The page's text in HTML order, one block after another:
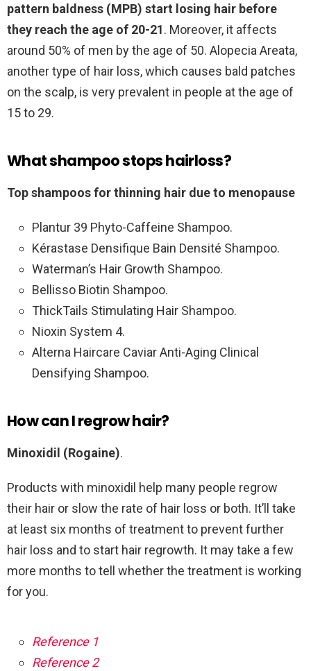
pattern baldness (MPB) start losing hair before
they reach the age of 20-21. Moreover, it affects
around 50% of men by the age of 50. Alopecia Areata,
another type of hair loss, which causes bald patches
on the scalp, is very prevalent in people at the age of
15 to 29.
What shampoo stops hairloss?
Top shampoos for thinning hair due to menopause
Plantur 39 Phyto-Caffeine Shampoo.
Kérastase Densifique Bain Densité Shampoo.
Waterman’s Hair Growth Shampoo.
Bellisso Biotin Shampoo.
ThickTails Stimulating Hair Shampoo.
Nioxin System 4.
Alterna Haircare Caviar Anti-Aging Clinical
Densifying Shampoo.
How can I regrow hair?
Minoxidil (Rogaine).
Products with minoxidil help many people regrow
their hair or slow the rate of hair loss or both. It’ll take
at least six months of treatment to prevent further
hair loss and to start hair regrowth. It may take a few
more months to tell whether the treatment is working
for you.
Reference 1
Reference 2